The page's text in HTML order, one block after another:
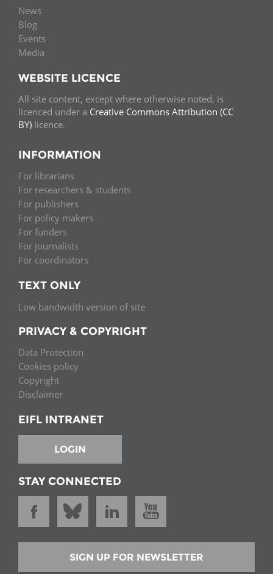
News
Blog
Events
Media
WEBSITE LICENCE
All site content, except where otherwise noted, is
licenced under a Creative Commons Attribution (CC
BY) licence.
INFORMATION
For librarians
For researchers & students
For publishers
For policy makers
For funders
For journalists
For coordinators
TEXT ONLY
Low bandwidth version of site
PRIVACY & COPYRIGHT
Data Protection
Cookies policy
Copyright
Disclaimer
EIFL INTRANET
LOGIN
STAY CONNECTED
SIGN UP FOR NEWSLETTER